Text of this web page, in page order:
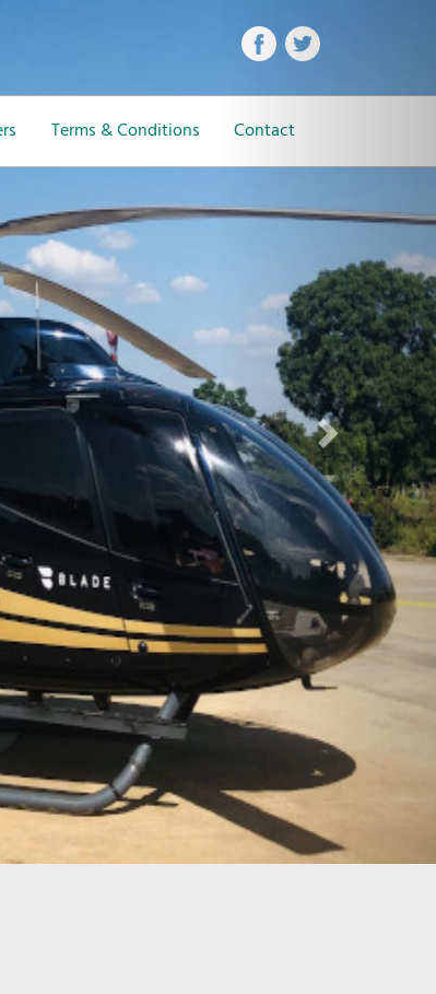
Terms & Conditions Contact